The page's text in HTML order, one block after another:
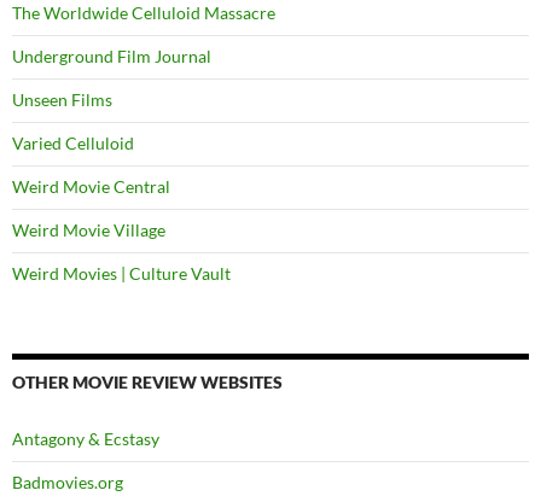
The Worldwide Celluloid Massacre
Underground Film Journal
Unseen Films
Varied Celluloid
Weird Movie Central
Weird Movie Village
Weird Movies | Culture Vault
OTHER MOVIE REVIEW WEBSITES
Antagony & Ecstasy
Badmovies.org